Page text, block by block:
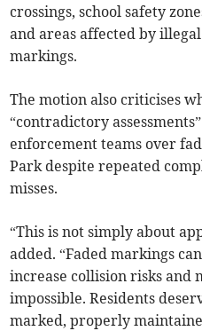
crossings, school safety
and areas affected by
markings.
The motion also criticises
“contradictory
enforcement teams over
Park despite repeated
misses.
“This is not simply about
added. “Faded markings
increase collision risks and
impossible. Residents
marked, properly